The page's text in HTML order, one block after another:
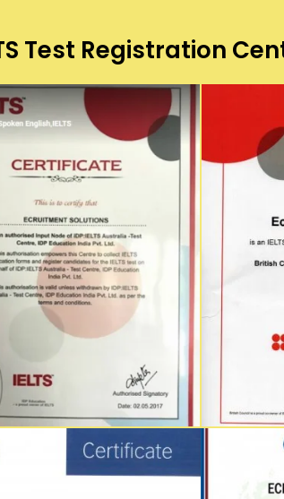
Test Registration